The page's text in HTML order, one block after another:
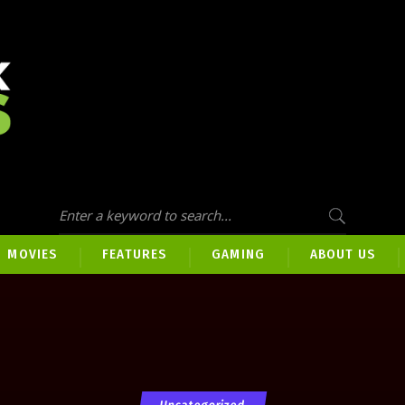
MOVIES FEATURES GAMING ABOUT US